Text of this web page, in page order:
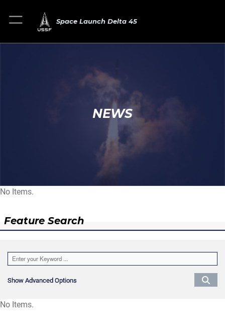
Space Launch Delta 45
NEWS
No Items.
Feature Search
Show Advanced Options
Show Advanced Options
No Items.